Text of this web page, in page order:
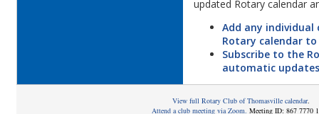
updated Rotary calendar
Add any
Rotary calendar
Subscribe to the
automatic
View full Rotary Club of Thomasville calendar.
Attend a club meeting via Zoom. Meeting ID: 867 7770